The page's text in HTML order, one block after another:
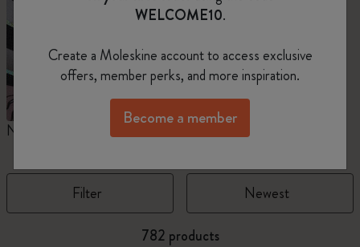
Notebooks
Filter Newest
782 products
WELCOME10.
Create a Moleskine account to access exclusive
offers, member perks, and more inspiration.
Become a member